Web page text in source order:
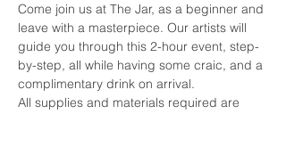
Come join us at The Jar, as a beginner and
leave with a masterpiece. Our artists will
guide you through this 2-hour event, step-
by-step, all while having some craic, and a
complimentary drink on arrival.
All supplies and materials required are